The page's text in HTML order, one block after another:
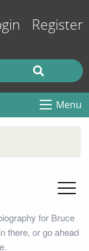
Register
Menu
for Bruce
there, or go ahead